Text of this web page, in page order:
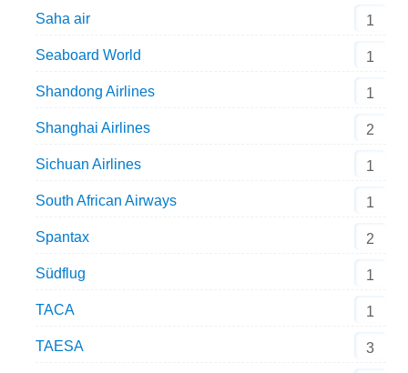
Saha air 1
Seaboard World 1
Shandong Airlines 1
Shanghai Airlines 2
Sichuan Airlines 1
South African Airways 1
Spantax 2
Südflug 1
TACA 1
TAESA 3